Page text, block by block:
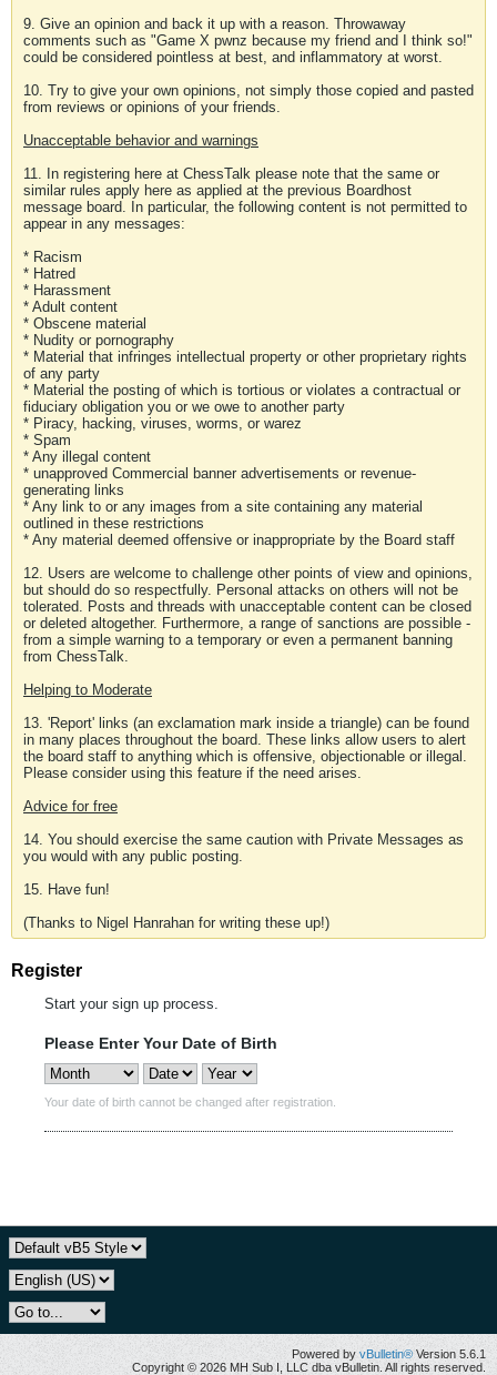
9. Give an opinion and back it up with a reason. Throwaway
comments such as "Game X pwnz because my friend and I think so!"
could be considered pointless at best, and inflammatory at worst.
10. Try to give your own opinions, not simply those copied and pasted
from reviews or opinions of your friends.
Unacceptable behavior and warnings
11. In registering here at ChessTalk please note that the same or
similar rules apply here as applied at the previous Boardhost
message board. In particular, the following content is not permitted to
appear in any messages:
* Racism
* Hatred
* Harassment
* Adult content
* Obscene material
* Nudity or pornography
* Material that infringes intellectual property or other proprietary rights
of any party
* Material the posting of which is tortious or violates a contractual or
fiduciary obligation you or we owe to another party
* Piracy, hacking, viruses, worms, or warez
* Spam
* Any illegal content
* unapproved Commercial banner advertisements or revenue-
generating links
* Any link to or any images from a site containing any material
outlined in these restrictions
* Any material deemed offensive or inappropriate by the Board staff
12. Users are welcome to challenge other points of view and opinions,
but should do so respectfully. Personal attacks on others will not be
tolerated. Posts and threads with unacceptable content can be closed
or deleted altogether. Furthermore, a range of sanctions are possible -
from a simple warning to a temporary or even a permanent banning
from ChessTalk.
Helping to Moderate
13. 'Report' links (an exclamation mark inside a triangle) can be found
in many places throughout the board. These links allow users to alert
the board staff to anything which is offensive, objectionable or illegal.
Please consider using this feature if the need arises.
Advice for free
14. You should exercise the same caution with Private Messages as
you would with any public posting.
15. Have fun!
(Thanks to Nigel Hanrahan for writing these up!)
Register
Start your sign up process.
Please Enter Your Date of Birth
Your date of birth cannot be changed after registration.
Powered by vBulletin® Version 5.6.1
Copyright © 2026 MH Sub I, LLC dba vBulletin. All rights reserved.